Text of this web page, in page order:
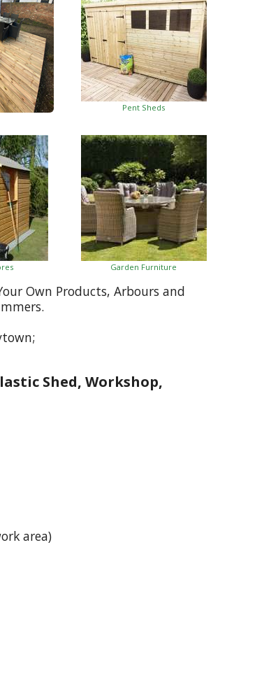
Pent Sheds
Garden Furniture
Own Products, Arbours and
Shed, Workshop,
area)